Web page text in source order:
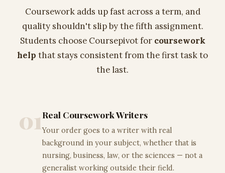
Coursework adds up fast across a term, and
quality shouldn't slip by the fifth assignment.
Students choose Coursepivot for coursework
help that stays consistent from the first task to
the last.
01Real Coursework Writers
Your order goes to a writer with real
background in your subject, whether that is
nursing, business, law, or the sciences — not a
generalist working outside their field.